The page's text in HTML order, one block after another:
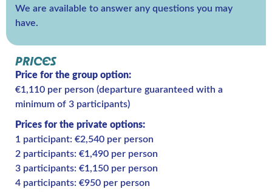
We are available to answer any questions you may
have.
PRICES
Price for the group option:
€1,110 per person (departure guaranteed with a
minimum of 3 participants)
Prices for the private options:
1 participant: €2,540 per person
2 participants: €1,490 per person
3 participants: €1,150 per person
4 participants: €950 per person